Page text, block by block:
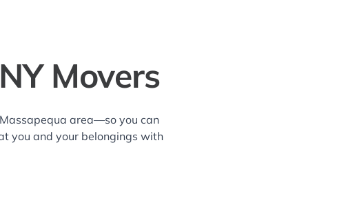
Movers
area—so you can
you and your belongings with